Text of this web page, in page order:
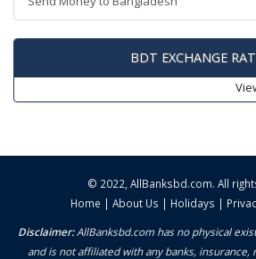
BDT EXCHANGE
© 2022, AllBanksbd.com. All
Home | About Us | Holidays |
Disclaimer:AllBanksbd.com has no physical
and is not affiliated with any banks, insurance,